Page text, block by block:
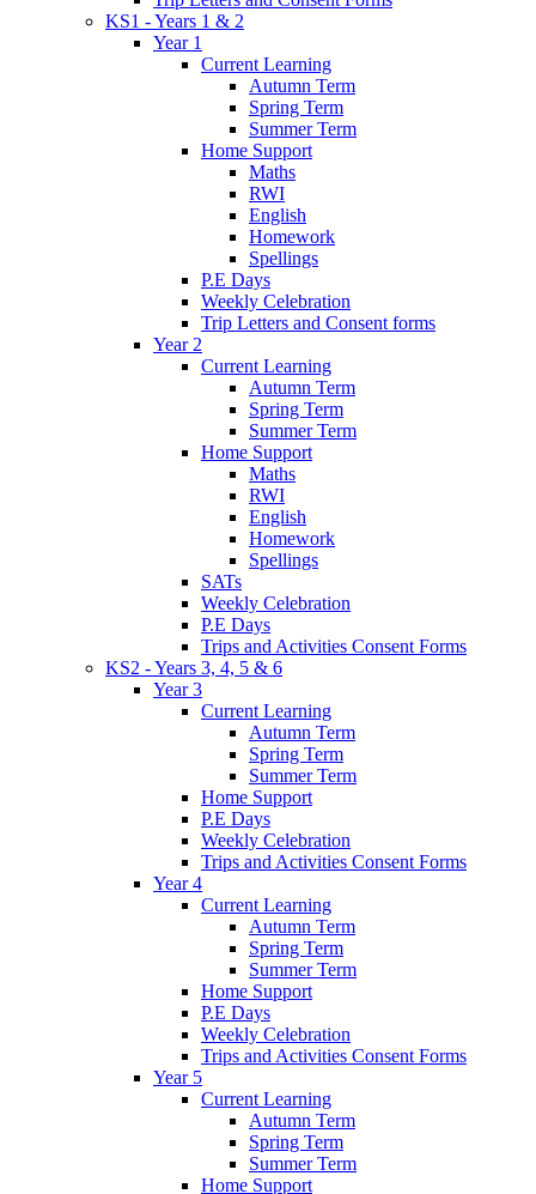
KS1 - Years 1 & 2
Year 1
Current Learning
Autumn Term
Spring Term
Summer Term
Home Support
Maths
RWI
English
Homework
Spellings
P.E Days
Weekly Celebration
Trip Letters and Consent forms
Year 2
Current Learning
Autumn Term
Spring Term
Summer Term
Home Support
Maths
RWI
English
Homework
Spellings
SATs
Weekly Celebration
P.E Days
Trips and Activities Consent Forms
KS2 - Years 3, 4, 5 & 6
Year 3
Current Learning
Autumn Term
Spring Term
Summer Term
Home Support
P.E Days
Weekly Celebration
Trips and Activities Consent Forms
Year 4
Current Learning
Autumn Term
Spring Term
Summer Term
Home Support
P.E Days
Weekly Celebration
Trips and Activities Consent Forms
Year 5
Current Learning
Autumn Term
Spring Term
Summer Term
Home Support